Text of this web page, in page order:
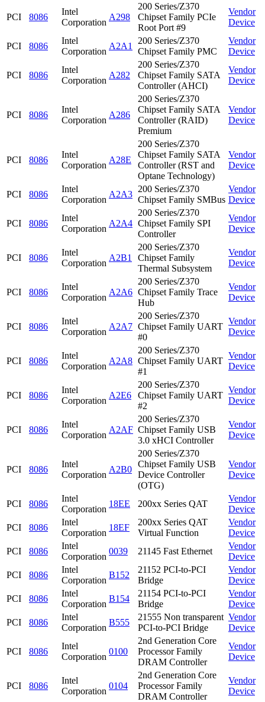
PCI 8086
Intel
Corporation
A298
200 Series/Z370
Chipset Family PCIe
Root Port #9
Vendor
Device
PCI 8086
Intel
Corporation
A2A1
200 Series/Z370
Chipset Family PMC
Vendor
Device
PCI 8086
Intel
Corporation
A282
200 Series/Z370
Chipset Family SATA
Controller (AHCI)
Vendor
Device
PCI 8086
Intel
Corporation
A286
200 Series/Z370
Chipset Family SATA
Controller (RAID)
Premium
Vendor
Device
PCI 8086
Intel
Corporation
A28E
200 Series/Z370
Chipset Family SATA
Controller (RST and
Optane Technology)
Vendor
Device
PCI 8086
Intel
Corporation
A2A3
200 Series/Z370
Chipset Family SMBus
Vendor
Device
PCI 8086
Intel
Corporation
A2A4
200 Series/Z370
Chipset Family SPI
Controller
Vendor
Device
PCI 8086
Intel
Corporation
A2B1
200 Series/Z370
Chipset Family
Thermal Subsystem
Vendor
Device
PCI 8086
Intel
Corporation
A2A6
200 Series/Z370
Chipset Family Trace
Hub
Vendor
Device
PCI 8086
Intel
Corporation
A2A7
200 Series/Z370
Chipset Family UART
#0
Vendor
Device
PCI 8086
Intel
Corporation
A2A8
200 Series/Z370
Chipset Family UART
#1
Vendor
Device
PCI 8086
Intel
Corporation
A2E6
200 Series/Z370
Chipset Family UART
#2
Vendor
Device
PCI 8086
Intel
Corporation
A2AF
200 Series/Z370
Chipset Family USB
3.0 xHCI Controller
Vendor
Device
PCI 8086
Intel
Corporation
A2B0
200 Series/Z370
Chipset Family USB
Device Controller
(OTG)
Vendor
Device
PCI 8086
Intel
Corporation
18EE 200xx Series QAT
Vendor
Device
PCI
8086
Intel
Corporation
18EF
200xx Series QAT
Virtual Function
Vendor
Device
PCI
8086
Intel
Corporation
0039 21145 Fast Ethernet
Vendor
Device
PCI
8086
Intel
Corporation
B152
21152 PCI-to-PCI
Bridge
Vendor
Device
PCI
8086
Intel
Corporation
B154
21154 PCI-to-PCI
Bridge
Vendor
Device
PCI
8086
Intel
Corporation
B555
21555 Non transparent
PCI-to-PCI Bridge
Vendor
Device
PCI 8086
Intel
Corporation
0100
2nd Generation Core
Processor Family
DRAM Controller
Vendor
Device
PCI 8086
Intel
Corporation
0104
2nd Generation Core
Processor Family
DRAM Controller
Vendor
Device